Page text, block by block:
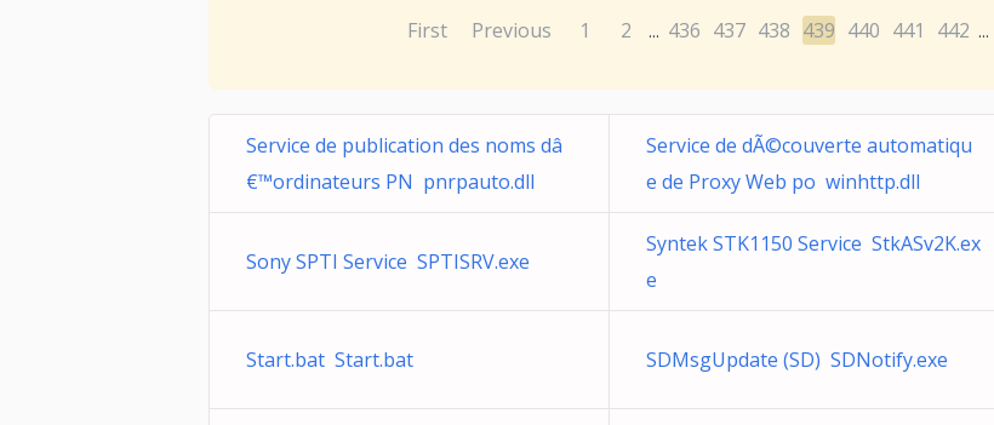
First Previous 1 2 ... 436 437 438 439 440 441 442 ...
Service de publication des noms dâ
€™ordinateurs PN pnrpauto.dll
Service de dÃ©couverte automatiqu
e de Proxy Web po winhttp.dll
Sony SPTI Service SPTISRV.exe
Syntek STK1150 Service StkASv2K.ex
e
Start.bat Start.bat SDMsgUpdate (SD) SDNotify.exe